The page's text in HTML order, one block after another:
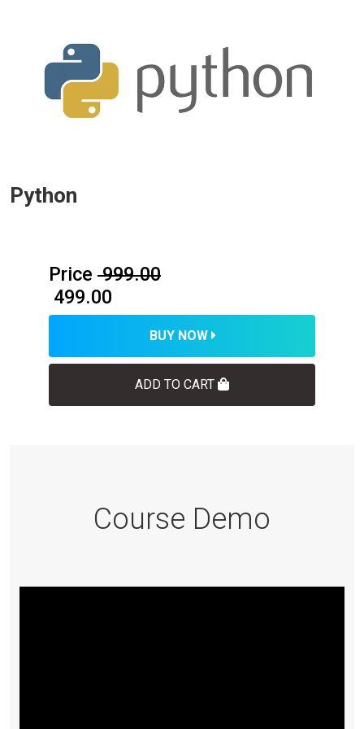
Python
Price ₹ 999.00
₹ 499.00
BUY NOW
ADD TO CART
Course Demo